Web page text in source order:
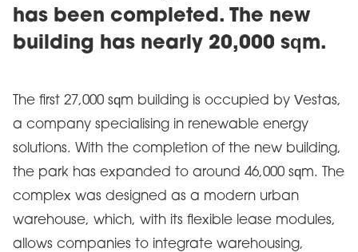
has been completed. The new
building has nearly 20,000 sqm.
The first 27,000 sqm building is occupied by Vestas,
a company specialising in renewable energy
solutions. With the completion of the new building,
the park has expanded to around 46,000 sqm. The
complex was designed as a modern urban
warehouse, which, with its flexible lease modules,
allows companies to integrate warehousing,